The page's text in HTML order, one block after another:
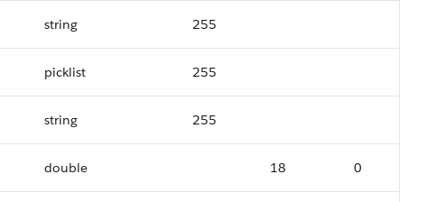
string 255
picklist 255
string 255
double 18 0